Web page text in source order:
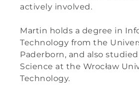
actively involved.
Martin holds a degree in
Technology from the
Paderborn, and also
Science at the Wrocław
Technology.